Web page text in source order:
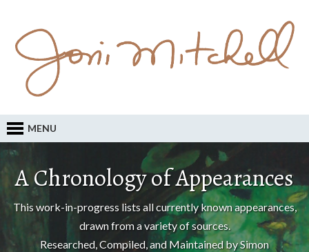
MENU
A Chronology of Appearances
This work-in-progress lists all currently known appearances,
drawn from a variety of sources.
Researched, Compiled, and Maintained by Simon